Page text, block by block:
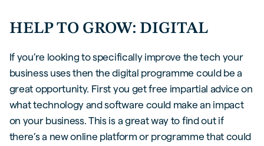
HELP TO GROW: DIGITAL
If you’re looking to specifically improve the tech your
business uses then the digital programme could be a
great opportunity. First you get free impartial advice on
what technology and software could make an impact
on your business. This is a great way to find out if
there’s a new online platform or programme that could